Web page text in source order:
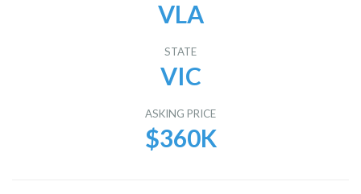
VLA
STATE
VIC
ASKING PRICE
$360K